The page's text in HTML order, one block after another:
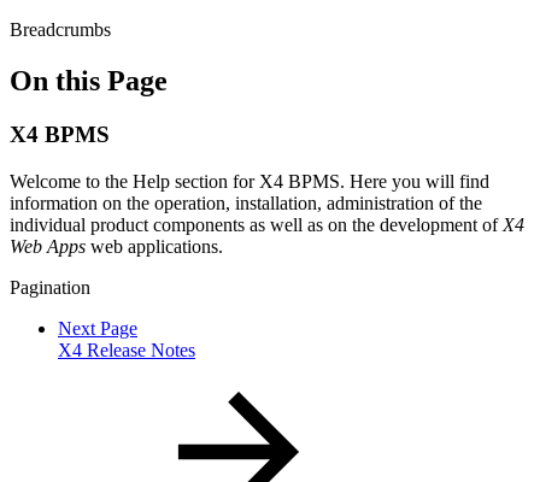
Breadcrumbs
On this Page
X4 BPMS
Welcome to the Help section for X4 BPMS. Here you will find
information on the operation, installation, administration of the
individual product components as well as on the development of X4
Web Apps web applications.
Pagination
Next Page
X4 Release Notes